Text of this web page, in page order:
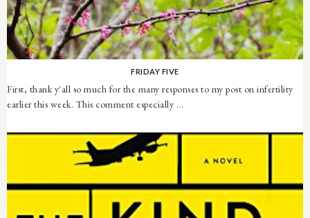
FRIDAY FIVE
First, thank y'all so much for the many responses to my post on infertility
earlier this week. This comment especially ...